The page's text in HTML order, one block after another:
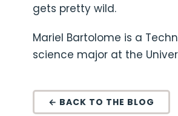
gets pretty wild.
Mariel Bartolome is a
science major at the
← BACK TO THE BLOG